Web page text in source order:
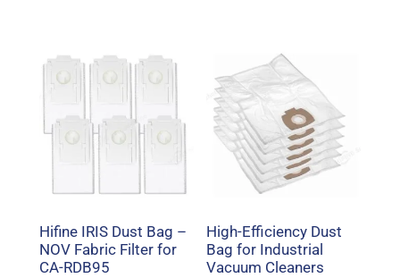
Hifine IRIS Dust Bag –
NOV Fabric Filter for
CA-RDB95
High-Efficiency Dust
Bag for Industrial
Vacuum Cleaners